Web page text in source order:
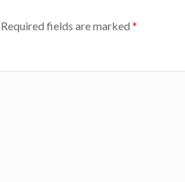
Required fields are marked *